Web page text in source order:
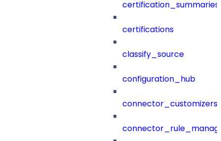
certification_summaries
certifications
classify_source
configuration_hub
connector_customizers